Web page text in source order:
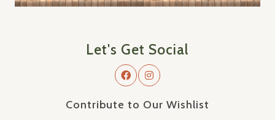
Let's Get Social
Contribute to Our Wishlist